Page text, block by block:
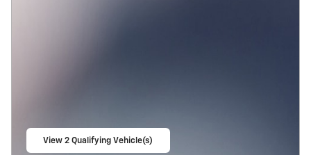
View 2 Qualifying Vehicle(s)